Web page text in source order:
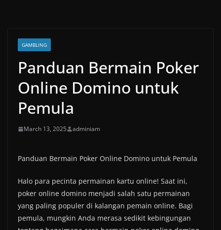
GAMBLING
Panduan Bermain Poker
Online Domino untuk
Pemula
March 13, 2025 adminiam
Panduan Bermain Poker Online Domino untuk Pemula
Halo para pecinta permainan kartu online! Saat ini,
poker online domino menjadi salah satu permainan
yang paling populer di kalangan pemain online. Bagi
pemula, mungkin Anda merasa sedikit kebingungan